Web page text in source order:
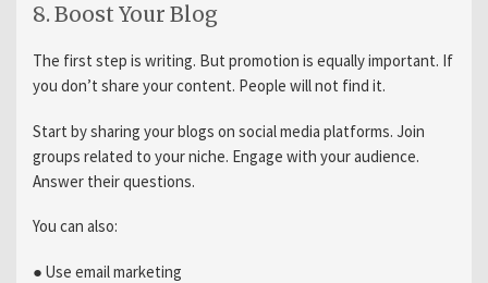
8. Boost Your Blog
The first step is writing. But promotion is equally important. If
you don’t share your content. People will not find it.
Start by sharing your blogs on social media platforms. Join
groups related to your niche. Engage with your audience.
Answer their questions.
You can also:
● Use email marketing